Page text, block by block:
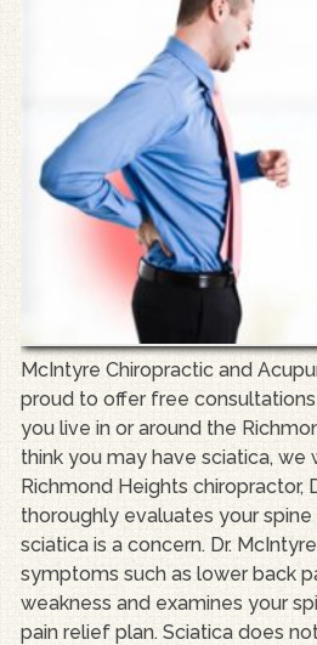
McIntyre Chiropractic and
proud to offer free
you live in or around the
think you may have sciatica, we
Richmond Heights chiropractor,
thoroughly evaluates your
sciatica is a concern. Dr.
symptoms such as lower back
weakness and examines your
pain relief plan. Sciatica does